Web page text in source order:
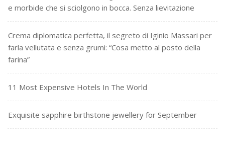
e morbide che si sciolgono in bocca. Senza lievitazione
Crema diplomatica perfetta, il segreto di Iginio Massari per
farla vellutata e senza grumi: “Cosa metto al posto della
farina”
11 Most Expensive Hotels In The World
Exquisite sapphire birthstone jewellery for September